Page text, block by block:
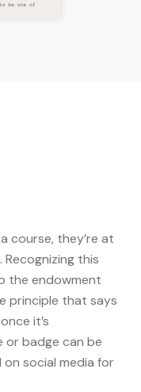
course, they’re at
this
the endowment
principle that says
it’s
or badge can be
social media for